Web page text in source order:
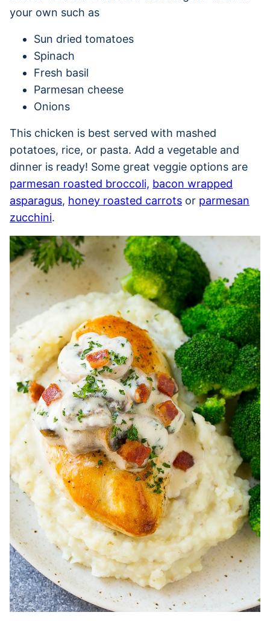
your own such as
Sun dried tomatoes
Spinach
Fresh basil
Parmesan cheese
Onions
This chicken is best served with mashed
potatoes, rice, or pasta. Add a vegetable and
dinner is ready! Some great veggie options are
parmesan roasted broccoli, bacon wrapped
asparagus, honey roasted carrots or parmesan
zucchini.